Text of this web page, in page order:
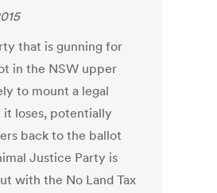
that is gunning for
in the NSW upper
to mount a legal
it loses, potentially
back to the ballot
Justice Party is
with the No Land Tax